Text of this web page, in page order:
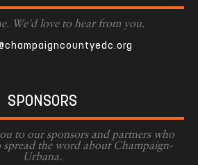
We'd love to hear from you.
SPONSORS
to our sponsors and partners who
spread the word about Champaign-
Urbana.